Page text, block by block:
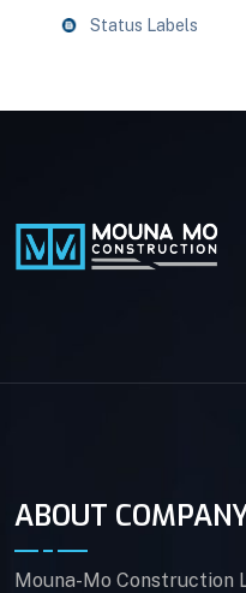
Status Labels
ABOUT
Mouna-Mo Construction